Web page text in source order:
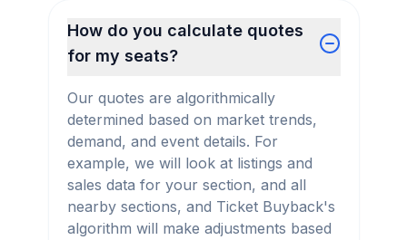
How do you calculate quotes
for my seats?
Our quotes are algorithmically
determined based on market trends,
demand, and event details. For
example, we will look at listings and
sales data for your section, and all
nearby sections, and Ticket Buyback's
algorithm will make adjustments based